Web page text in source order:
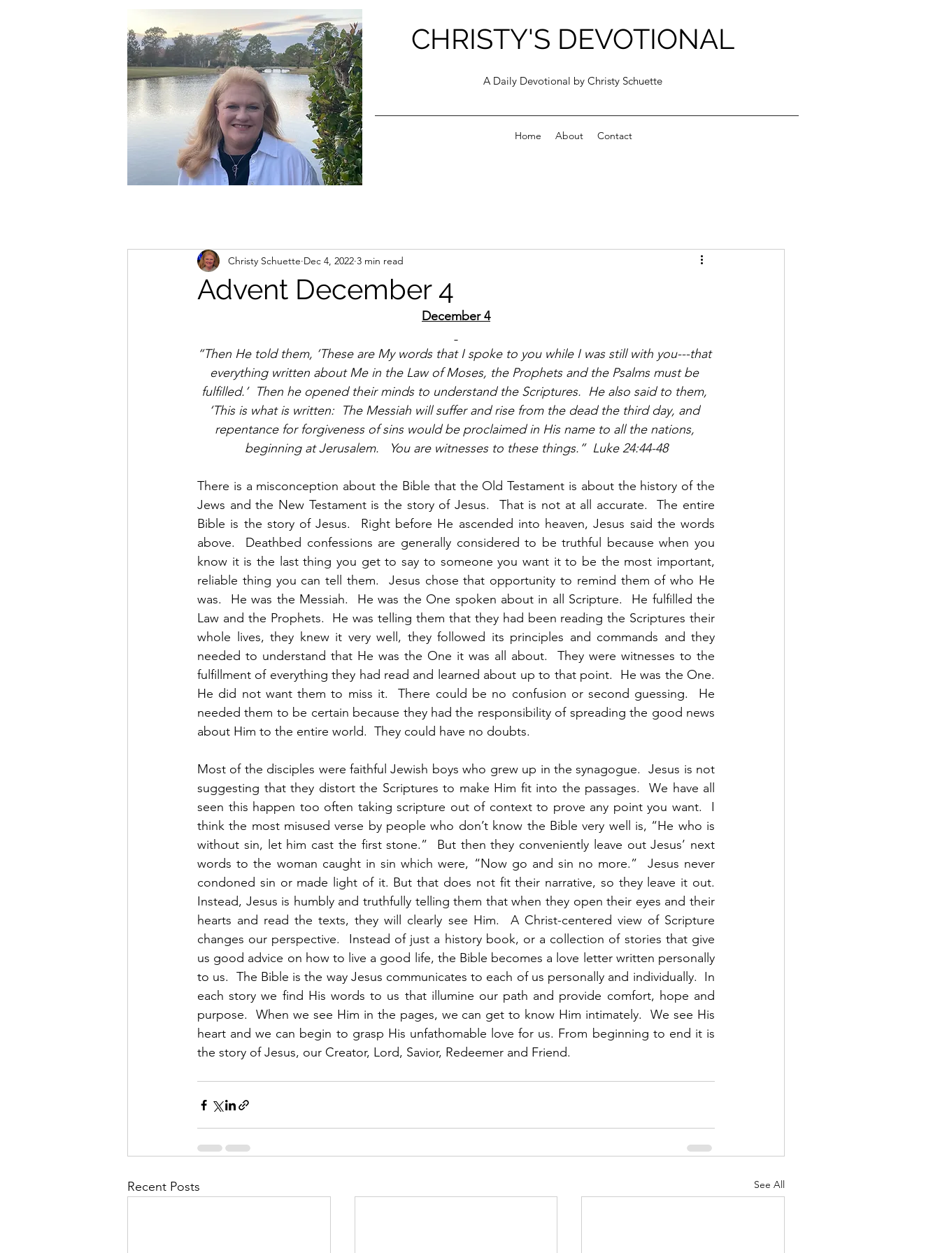
christycschuette@gmail.com
CHRISTY'S DEVOTIONAL
A Daily Devotional by Christy Schuette
Home About Contact
Advent December 4
Christy Schuette Dec 4, 2022 3 min read
December 4
“Then He told them, ‘These are My words that I spoke to you while I was still with you---that
everything written about Me in the Law of Moses, the Prophets and the Psalms must be
fulfilled.’  Then he opened their minds to understand the Scriptures.  He also said to them,
‘This is what is written:  The Messiah will suffer and rise from the dead the third day, and
repentance for forgiveness of sins would be proclaimed in His name to all the nations,
beginning at Jerusalem.   You are witnesses to these things.”  Luke 24:44-48
There is a misconception about the Bible that the Old Testament is about the history of the
Jews and the New Testament is the story of Jesus.  That is not at all accurate.  The entire
Bible is the story of Jesus.  Right before He ascended into heaven, Jesus said the words
above.  Deathbed confessions are generally considered to be truthful because when you
know it is the last thing you get to say to someone you want it to be the most important,
reliable thing you can tell them.  Jesus chose that opportunity to remind them of who He
was.  He was the Messiah.  He was the One spoken about in all Scripture.  He fulfilled the
Law and the Prophets.  He was telling them that they had been reading the Scriptures their
whole lives, they knew it very well, they followed its principles and commands and they
needed to understand that He was the One it was all about.  They were witnesses to the
fulfillment of everything they had read and learned about up to that point.  He was the One.
He did not want them to miss it.  There could be no confusion or second guessing.  He
needed them to be certain because they had the responsibility of spreading the good news
about Him to the entire world.  They could have no doubts.
Most of the disciples were faithful Jewish boys who grew up in the synagogue.  Jesus is not
suggesting that they distort the Scriptures to make Him fit into the passages.  We have all
seen this happen too often taking scripture out of context to prove any point you want.  I
think the most misused verse by people who don’t know the Bible very well is, “He who is
without sin, let him cast the first stone.”  But then they conveniently leave out Jesus’ next
words to the woman caught in sin which were, “Now go and sin no more.”  Jesus never
condoned sin or made light of it. But that does not fit their narrative, so they leave it out.
Instead, Jesus is humbly and truthfully telling them that when they open their eyes and their
hearts and read the texts, they will clearly see Him.  A Christ-centered view of Scripture
changes our perspective.  Instead of just a history book, or a collection of stories that give
us good advice on how to live a good life, the Bible becomes a love letter written personally
to us.  The Bible is the way Jesus communicates to each of us personally and individually.  In
each story we find His words to us that illumine our path and provide comfort, hope and
purpose.  When we see Him in the pages, we can get to know Him intimately.  We see His
heart and we can begin to grasp His unfathomable love for us. From beginning to end it is
the story of Jesus, our Creator, Lord, Savior, Redeemer and Friend.
Recent Posts See All